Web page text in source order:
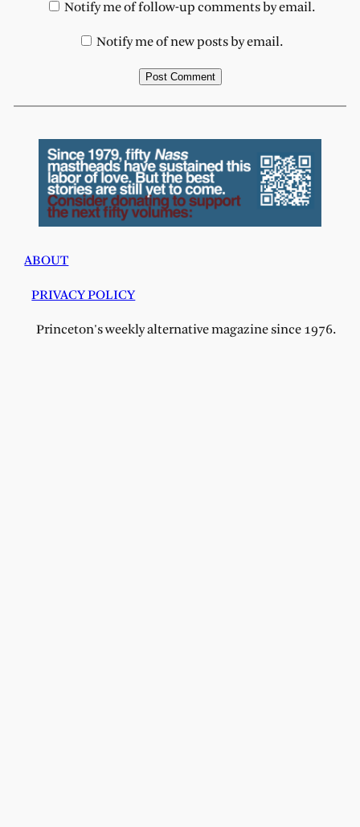
Notify me of follow-up comments by email.
Notify me of new posts by email.
ABOUT
PRIVACY POLICY
Princeton's weekly alternative magazine since 1976.